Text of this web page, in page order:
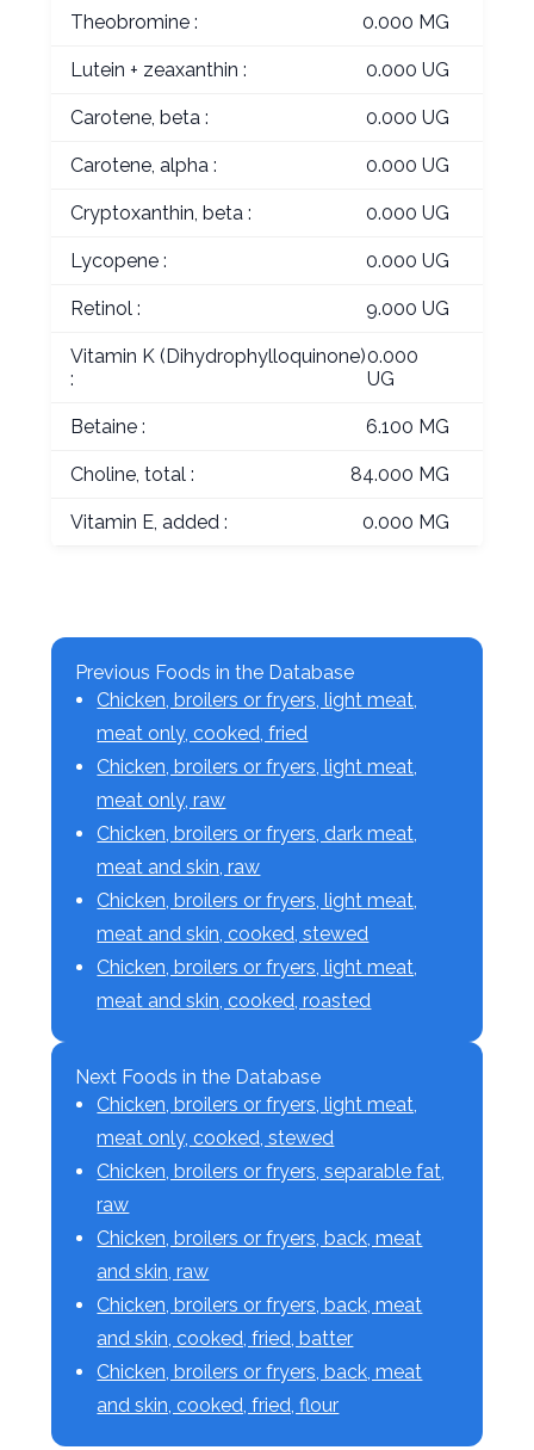
Theobromine : 0.000 MG
Lutein + zeaxanthin : 0.000 UG
Carotene, beta : 0.000 UG
Carotene, alpha : 0.000 UG
Cryptoxanthin, beta : 0.000 UG
Lycopene : 0.000 UG
Retinol : 9.000 UG
Vitamin K (Dihydrophylloquinone)
:
0.000
UG
Betaine : 6.100 MG
Choline, total : 84.000 MG
Vitamin E, added : 0.000 MG
Previous Foods in the Database
Chicken, broilers or fryers, light meat,
meat only, cooked, fried
Chicken, broilers or fryers, light meat,
meat only, raw
Chicken, broilers or fryers, dark meat,
meat and skin, raw
Chicken, broilers or fryers, light meat,
meat and skin, cooked, stewed
Chicken, broilers or fryers, light meat,
meat and skin, cooked, roasted
Next Foods in the Database
Chicken, broilers or fryers, light meat,
meat only, cooked, stewed
Chicken, broilers or fryers, separable fat,
raw
Chicken, broilers or fryers, back, meat
and skin, raw
Chicken, broilers or fryers, back, meat
and skin, cooked, fried, batter
Chicken, broilers or fryers, back, meat
and skin, cooked, fried, flour